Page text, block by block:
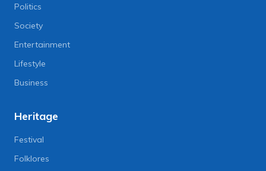
Politics
Society
Entertainment
Lifestyle
Business
Heritage
Festival
Folklores